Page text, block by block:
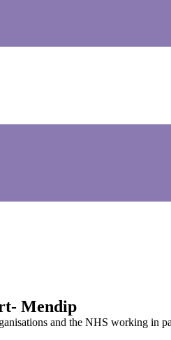
Mendip
and the NHS working in